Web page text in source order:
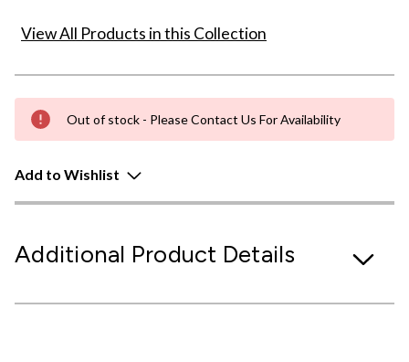
View All Products in this Collection
Out of stock - Please Contact Us For Availability
Add to Wishlist
Additional Product Details